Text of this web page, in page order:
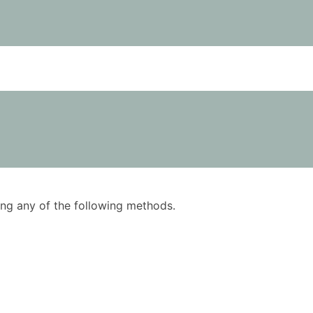
any of the following methods.